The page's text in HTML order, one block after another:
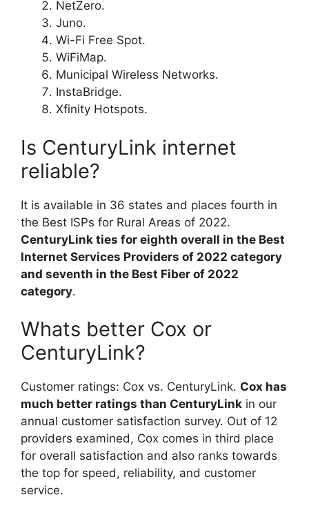
NetZero.
Juno.
Wi-Fi Free Spot.
WiFiMap.
Municipal Wireless Networks.
InstaBridge.
Xfinity Hotspots.
Is CenturyLink internet
reliable?
It is available in 36 states and places fourth in
the Best ISPs for Rural Areas of 2022.
CenturyLink ties for eighth overall in the Best
Internet Services Providers of 2022 category
and seventh in the Best Fiber of 2022
category.
Whats better Cox or
CenturyLink?
Customer ratings: Cox vs. CenturyLink. Cox has
much better ratings than CenturyLink in our
annual customer satisfaction survey. Out of 12
providers examined, Cox comes in third place
for overall satisfaction and also ranks towards
the top for speed, reliability, and customer
service.